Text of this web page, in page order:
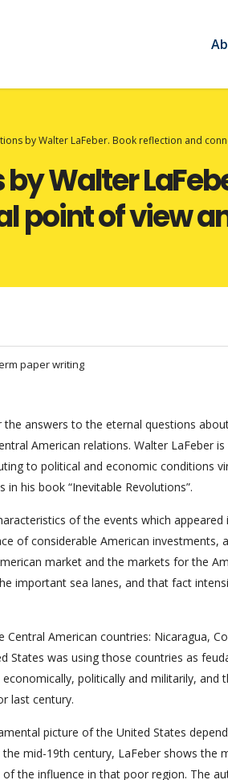
by Walter LaFeber. Book reflection and
Walter
point of view
paper writing
answers to the eternal questions
American relations. Walter LaFeber
to political and economic conditions
his book “Inevitable Revolutions”.
of the events which
of considerable American investments,
market and the markets for the
important sea lanes, and that fact
American countries: Nicaragua,
States was using those countries as
politically and militarily, and
last century.
picture of the United States
mid-19th century, LaFeber shows the
the influence in that poor region. The